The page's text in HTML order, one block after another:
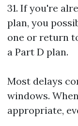
31. If you're
plan, you
one or return
a Part D plan.
Most delays
windows.
appropriate,